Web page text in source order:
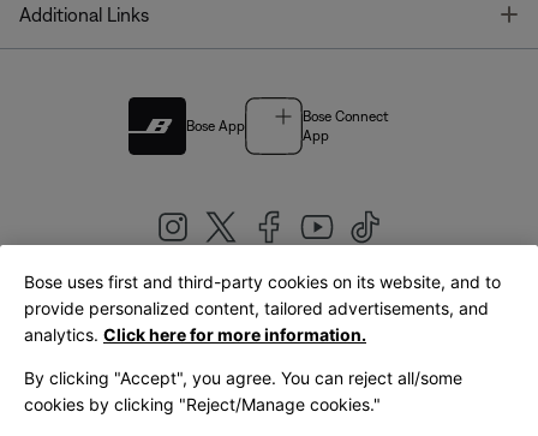
Additional Links
Bose App
Bose Connect
App
United Kingdom|English
Bose uses first and third-party cookies on its website, and to
provide personalized content, tailored advertisements, and
analytics. Click here for more information.
By clicking "Accept", you agree. You can reject all/some
cookies by clicking "Reject/Manage cookies."